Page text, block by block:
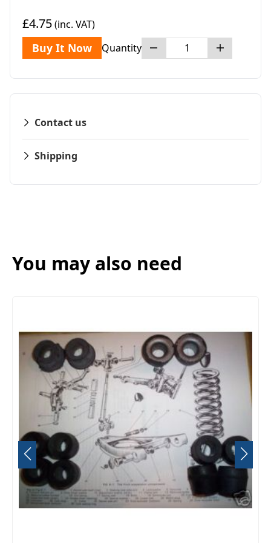
£4.75(inc. VAT)
Buy It Now Quantity
Contact us
Shipping
You may also need